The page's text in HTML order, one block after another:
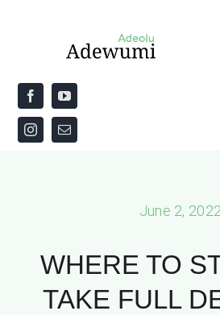
Home
About
June 2, 2022
WHERE TO
TAKE FULL